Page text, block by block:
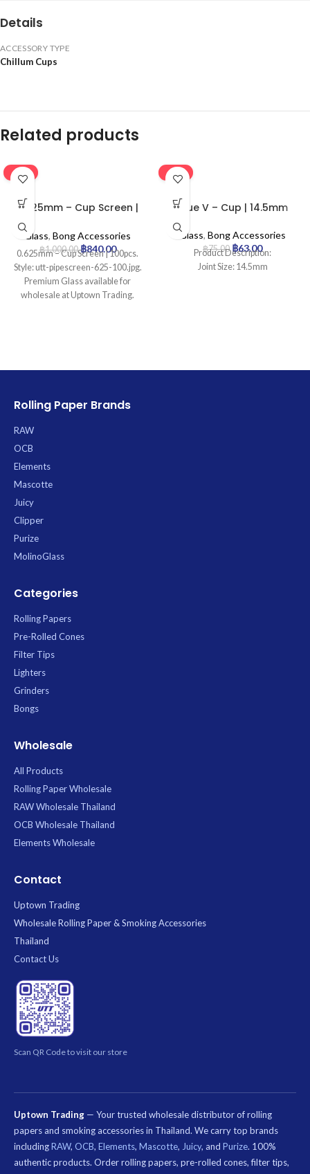
Details
ACCESSORY TYPE
Chillum Cups
Related products
-16%
0.625mm – Cup Screen |
Glass, Bong Accessories
฿1,000.00 ฿840.00
0.625mm – Cup Screen | 100pcs.
Style: utt-pipescreen-625-100.jpg.
Premium Glass available for
wholesale at Uptown Trading.
-16%
Blue V – Cup | 14.5mm
Glass, Bong Accessories
฿75.00 ฿63.00
Product Description:
Joint Size: 14.5mm
Rolling Paper Brands
RAW
OCB
Elements
Mascotte
Juicy
Clipper
Purize
MolinoGlass
Categories
Rolling Papers
Pre-Rolled Cones
Filter Tips
Lighters
Grinders
Bongs
Wholesale
All Products
Rolling Paper Wholesale
RAW Wholesale Thailand
OCB Wholesale Thailand
Elements Wholesale
Contact
Uptown Trading
Wholesale Rolling Paper & Smoking Accessories
Thailand
Contact Us
Scan QR Code to visit our store
Uptown Trading — Your trusted wholesale distributor of rolling
papers and smoking accessories in Thailand. We carry top brands
includingRAW, OCB, Elements, Mascotte, Juicy, and Purize. 100%
authentic products. Order rolling papers, pre-rolled cones, filter tips,